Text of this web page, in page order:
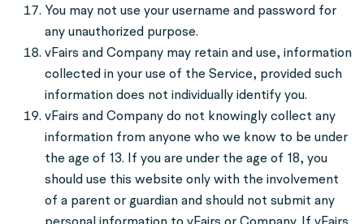
You may not use your username and password for
any unauthorized purpose.
vFairs and Company may retain and use, information
collected in your use of the Service, provided such
information does not individually identify you.
vFairs and Company do not knowingly collect any
information from anyone who we know to be under
the age of 13. If you are under the age of 18, you
should use this website only with the involvement
of a parent or guardian and should not submit any
personal information to vFairs or Company. If vFairs